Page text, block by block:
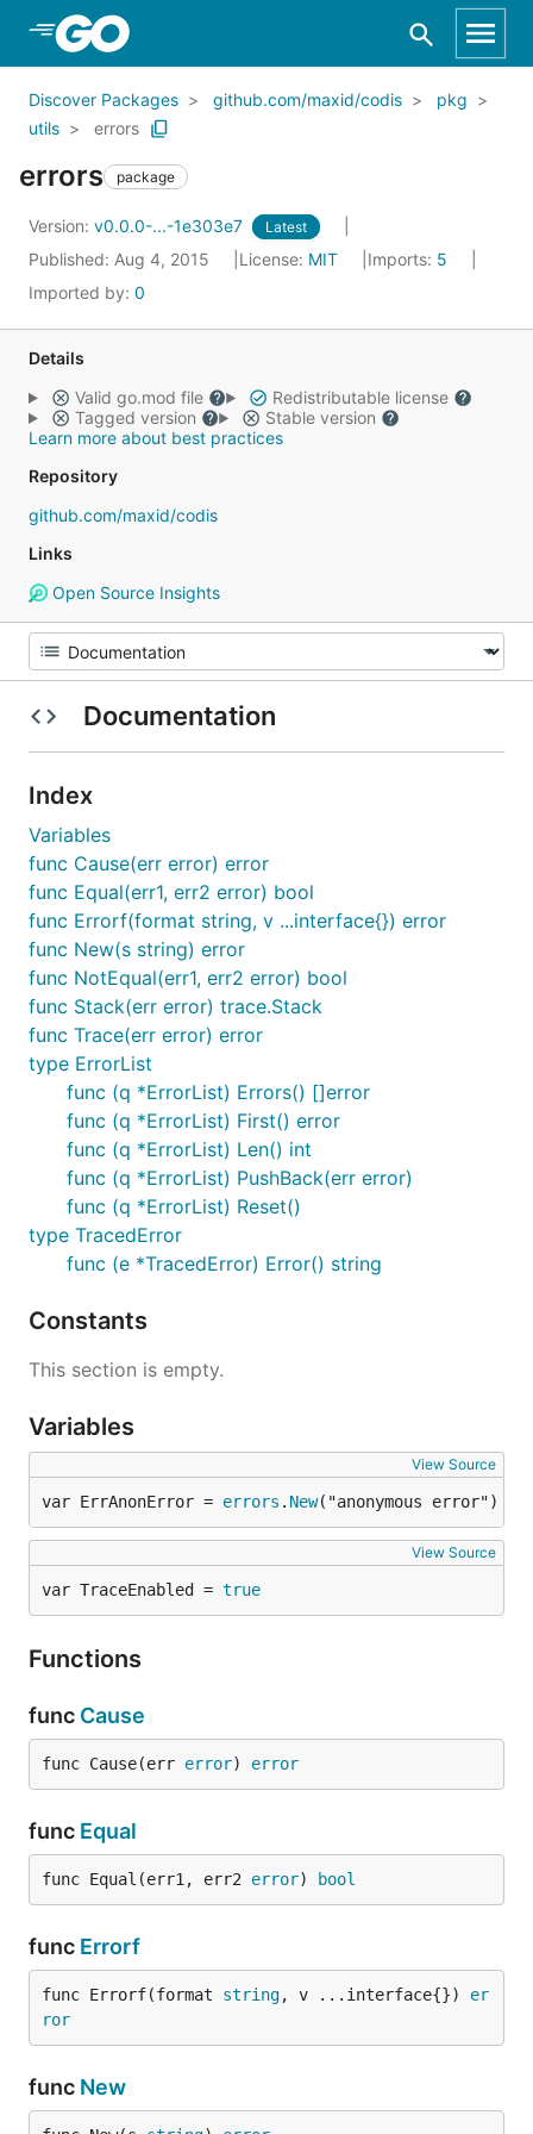
Skip to Main Content
Discover Packages github.com/maxid/codis
pkg
utils
errors
errors package
Version: v0.0.0-...-1e303e7 Latest
Published: Aug 4, 2015 License: MIT Imports: 5
Imported by: 0
Details
Valid go.mod file
Redistributable license
Tagged version
Stable version
Learn more about best practices
Repository
github.com/maxid/codis
Links
Open Source Insights
Documentation
Index
Variables
func Cause(err error) error
func Equal(err1, err2 error) bool
func Errorf(format string, v ...interface{}) error
func New(s string) error
func NotEqual(err1, err2 error) bool
func Stack(err error) trace.Stack
func Trace(err error) error
type ErrorList
func (q *ErrorList) Errors() []error
func (q *ErrorList) First() error
func (q *ErrorList) Len() int
func (q *ErrorList) PushBack(err error)
func (q *ErrorList) Reset()
type TracedError
func (e *TracedError) Error() string
Constants
This section is empty.
Variables
View Source
var ErrAnonError = errors . New("anonymous error")
View Source
var TraceEnabled = true
Functions
func Cause
func Cause(err error) error
func Equal
func Equal(err1, err2 error) bool
func Errorf
func Errorf(format string, v ...interface{}) er
ror
func New